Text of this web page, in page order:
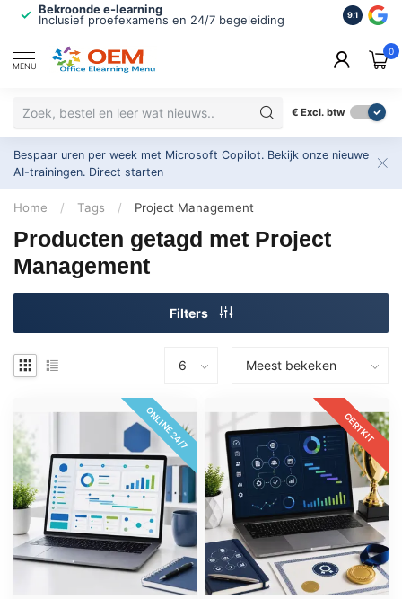
Bekroonde e-learning
Inclusief proefexamens en 24/7 begeleiding
ISO
2.500+
9.1
MENU
0
€ Excl. btw
Bespaar uren per week met Microsoft Copilot. Bekijk onze nieuwe
AI-trainingen. Direct starten
Home / Tags / Project Management
Producten getagd met Project
Management
Filters
ONLINE 24/7 CERTKIT